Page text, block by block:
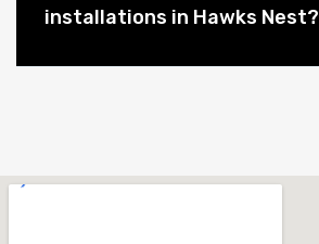
installations in Hawks Nest?